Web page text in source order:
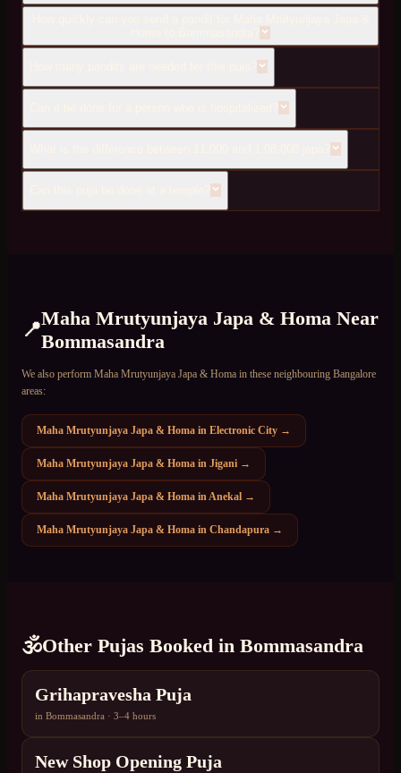
📍
Maha Mrutyunjaya Japa & Homa Near
Bommasandra
We also perform Maha Mrutyunjaya Japa & Homa in these neighbouring Bangalore
areas:
Maha Mrutyunjaya Japa & Homa in Electronic City →
Maha Mrutyunjaya Japa & Homa in Jigani →
Maha Mrutyunjaya Japa & Homa in Anekal →
Maha Mrutyunjaya Japa & Homa in Chandapura →
🕉️Other Pujas Booked in Bommasandra
Grihapravesha Puja
in Bommasandra · 3–4 hours
New Shop Opening Puja